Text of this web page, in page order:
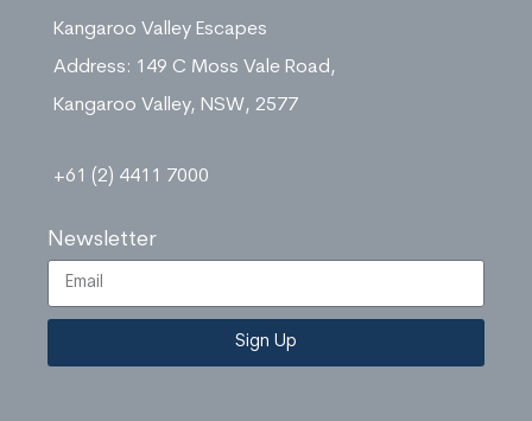
Kangaroo Valley Escapes
Address: 149 C Moss Vale Road,
Kangaroo Valley, NSW, 2577
+61 (2) 4411 7000
Newsletter
Sign Up